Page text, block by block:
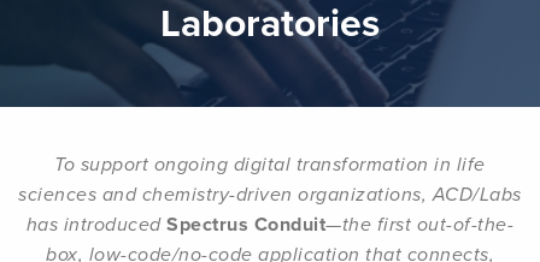
Laboratories
To support ongoing digital transformation in life
sciences and chemistry-driven organizations, ACD/Labs
has introducedSpectrus Conduit—the first out-of-the-
box, low-code/no-code application that connects,